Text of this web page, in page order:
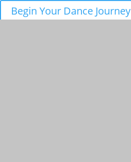
Begin Your Dance Journey